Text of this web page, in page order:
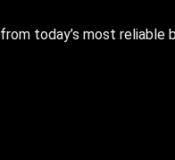
today’s most reliable